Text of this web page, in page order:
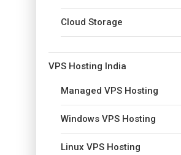
Cloud Storage
VPS Hosting India
Managed VPS Hosting
Windows VPS Hosting
Linux VPS Hosting